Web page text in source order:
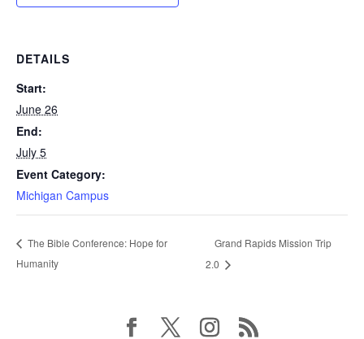
DETAILS
Start:
June 26
End:
July 5
Event Category:
Michigan Campus
The Bible Conference: Hope for
Humanity
Grand Rapids Mission Trip
2.0